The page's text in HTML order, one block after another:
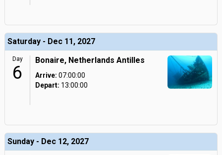
Saturday - Dec 11, 2027
Day
6
Bonaire, Netherlands Antilles
Arrive: 07:00:00
Depart: 13:00:00
Sunday - Dec 12, 2027